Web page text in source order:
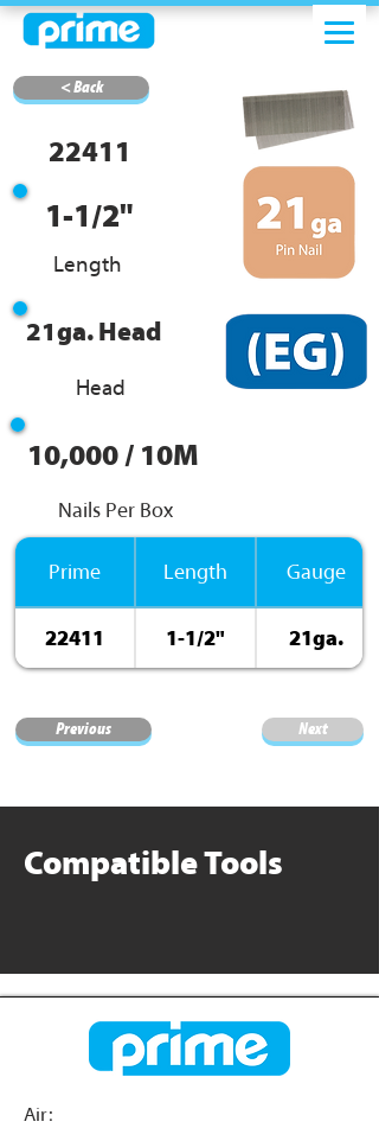
< Back
22411
1-1/2"
Length
21ga. Head
Head
10,000 / 10M
Nails Per Box
Prime Length Gauge
22411 1-1/2" 21ga.
Previous Next
Compatible Tools
Air: